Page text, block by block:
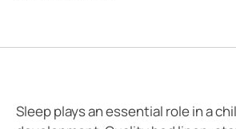
Sleep plays an essential role in a